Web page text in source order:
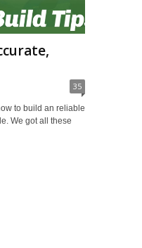
35
to build an reliable
We got all these